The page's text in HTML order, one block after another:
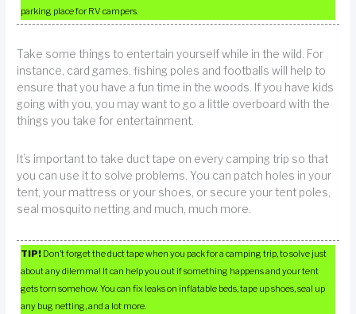
parking place for RV campers.
Take some things to entertain yourself while in the wild. For
instance, card games, fishing poles and footballs will help to
ensure that you have a fun time in the woods. If you have kids
going with you, you may want to go a little overboard with the
things you take for entertainment.
It’s important to take duct tape on every camping trip so that
you can use it to solve problems. You can patch holes in your
tent, your mattress or your shoes, or secure your tent poles,
seal mosquito netting and much, much more.
TIP! Don’t forget the duct tape when you pack for a camping trip, to solve just
about any dilemma! It can help you out if something happens and your tent
gets torn somehow. You can fix leaks on inflatable beds, tape up shoes, seal up
any bug netting, and a lot more.